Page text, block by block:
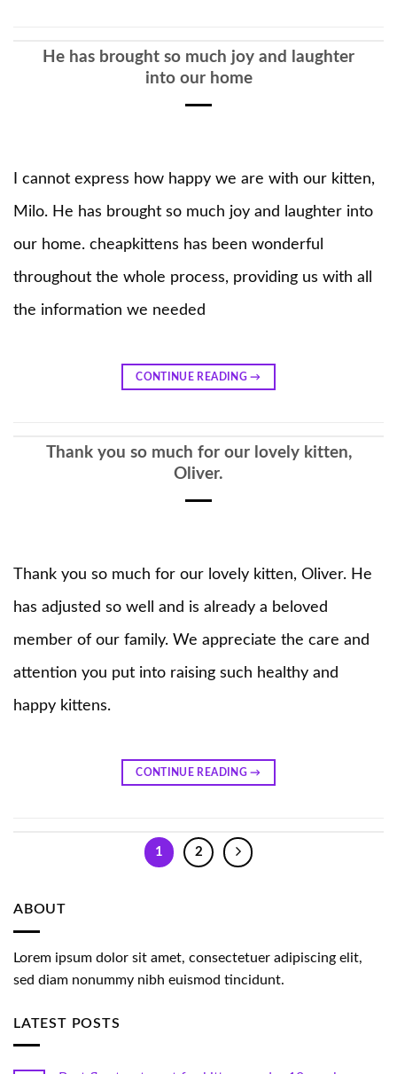
He has brought so much joy and laughter
into our home
I cannot express how happy we are with our kitten,
Milo. He has brought so much joy and laughter into
our home. cheapkittens has been wonderful
throughout the whole process, providing us with all
the information we needed
CONTINUE READING→
Thank you so much for our lovely kitten,
Oliver.
Thank you so much for our lovely kitten, Oliver. He
has adjusted so well and is already a beloved
member of our family. We appreciate the care and
attention you put into raising such healthy and
happy kittens.
CONTINUE READING→
1 2
ABOUT
Lorem ipsum dolor sit amet, consectetuer adipiscing elit,
sed diam nonummy nibh euismod tincidunt.
LATEST POSTS